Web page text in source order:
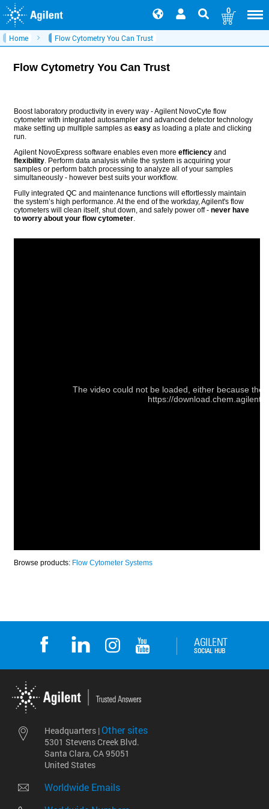
0
Home Flow Cytometry You Can Trust
Flow Cytometry You Can Trust
Headquarters | Other sites
5301 Stevens Creek Blvd.
Santa Clara, CA 95051
United States
Worldwide Emails